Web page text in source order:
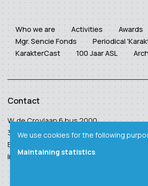
Who we are Activities
Awards
Mgr. Sencie Fonds
Periodical
KarakterCast
100 Jaar ASL
Contact
W. de Croylaan 6 bus 2000
3001 Heverlee
BTW: BE 0410 938 124
info@academischestichtingleuven.be
We use cookies for the following
Maintaining statistics.